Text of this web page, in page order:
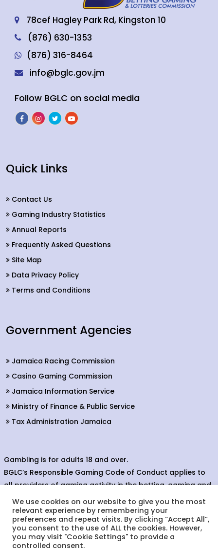
78cef Hagley Park Rd, Kingston 10
(876) 630-1353
(876) 316-8464
info@bglc.gov.jm
Follow BGLC on social media
Quick Links
Contact Us
Gaming Industry Statistics
Annual Reports
Frequently Asked Questions
Site Map
Data Privacy Policy
Terms and Conditions
Government Agencies
Jamaica Racing Commission
Casino Gaming Commission
Jamaica Information Service
Ministry of Finance & Public Service
Tax Administration Jamaica
Gambling is for adults 18 and over.
BGLC’s Responsible Gaming Code of Conduct applies to
all providers of gaming activity in the betting, gaming and
lottery sectors.
© Copyright 2022. Betting, Gaming & Lotteries Commission.
We use cookies on our website to give you the most
relevant experience by remembering your
preferences and repeat visits. By clicking “Accept All”,
you consent to the use of ALL the cookies. However,
you may visit "Cookie Settings" to provide a
controlled consent.